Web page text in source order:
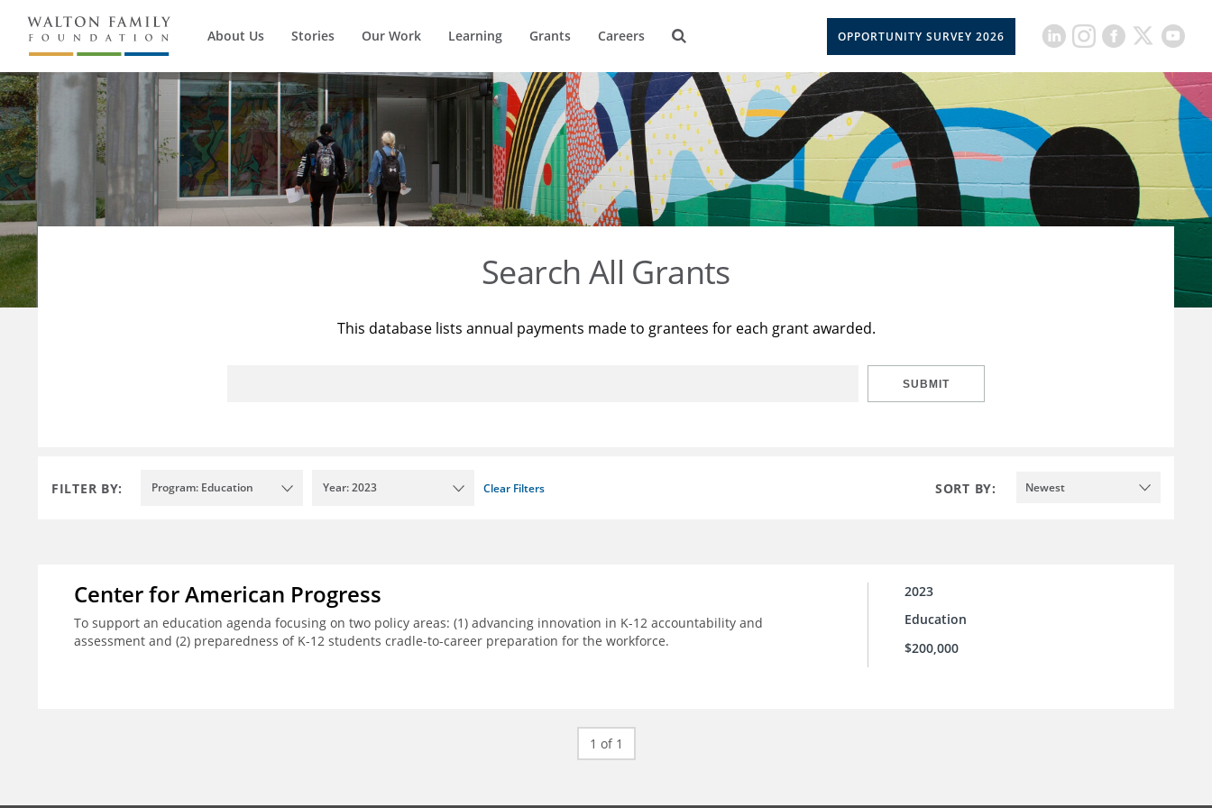
About Us Stories Our Work Learning Grants Careers OPPORTUNITY SURVEY 2026
Search All Grants
This database lists annual payments made to grantees for each grant awarded.
SUBMIT
FILTER BY: Program: Education Year: 2023 Clear Filters SORT BY: Newest
Center for American Progress
To support an education agenda focusing on two policy areas: (1) advancing innovation in K-12 accountability and
assessment and (2) preparedness of K-12 students cradle-to-career preparation for the workforce.
2023
Education
$200,000
1 of 1